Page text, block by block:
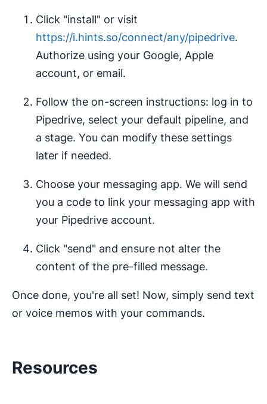
Click "install" or visit
https://i.hints.so/connect/any/pipedrive.
Authorize using your Google, Apple
account, or email.
Follow the on-screen instructions: log in to
Pipedrive, select your default pipeline, and
a stage. You can modify these settings
later if needed.
Choose your messaging app. We will send
you a code to link your messaging app with
your Pipedrive account.
Click "send" and ensure not alter the
content of the pre-filled message.
Once done, you're all set! Now, simply send text
or voice memos with your commands.
Resources